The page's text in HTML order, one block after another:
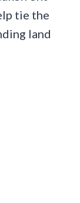
tie the
land